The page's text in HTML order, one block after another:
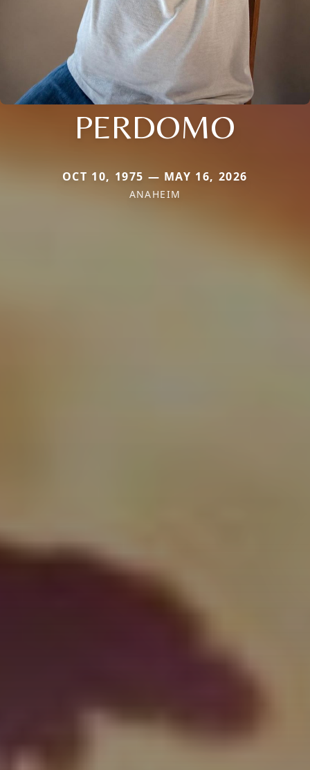
PERDOMO
OCT 10, 1975 — MAY 16, 2026
ANAHEIM